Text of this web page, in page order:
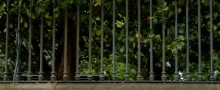
Write a short opinion or reflection daily, about a
news piece, your day or a subject you like. This
sharpens structure, grammar and thought clarity,
all of which directly improve how you speak.